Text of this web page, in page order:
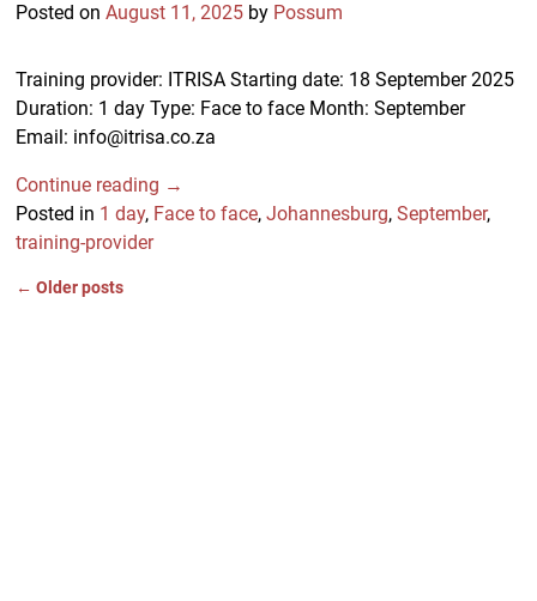
Posted onAugust 11, 2025 by Possum
Training provider: ITRISA Starting date: 18 September 2025
Duration: 1 day Type: Face to face Month: September
Email: info@itrisa.co.za
Continue reading →
Posted in 1 day, Face to face,Johannesburg,September,
training-provider
← Older posts